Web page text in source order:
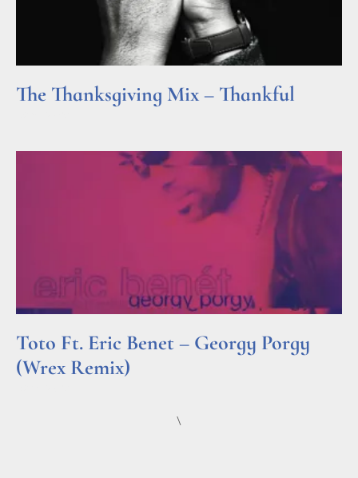
The Thanksgiving Mix – Thankful
Toto Ft. Eric Benet – Georgy Porgy
(Wrex Remix)
\